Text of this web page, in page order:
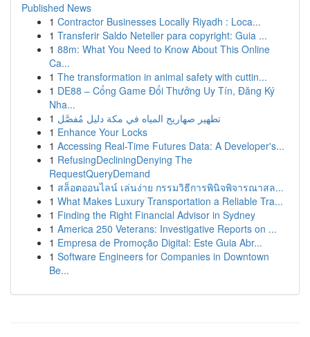
Published News
1 Contractor Businesses Locally Riyadh : Loca...
1 Transferir Saldo Neteller para copyright: Guia ...
1 88m: What You Need to Know About This Online
Ca...
1 The transformation in animal safety with cuttin...
1 DE88 – Cổng Game Đổi Thưởng Uy Tín, Đăng Ký
Nha...
1 تطهير صهاريج المياه في مكة دليل مُفصَّل
1 Enhance Your Locks
1 Accessing Real-Time Futures Data: A Developer's...
1 RefusingDecliningDenying The
RequestQueryDemand
1 สล็อตออนไลน์ เล่นง่าย กรรมวิธีการพินิจพิจารณาสล...
1 What Makes Luxury Transportation a Reliable Tra...
1 Finding the Right Financial Advisor in Sydney
1 America 250 Veterans: Investigative Reports on ...
1 Empresa de Promoção Digital: Este Guia Abr...
1 Software Engineers for Companies in Downtown
Be...